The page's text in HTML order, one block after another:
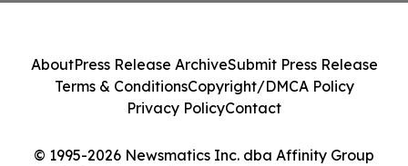
© 1995-2026 Newsmatics Inc. dba Affinity Group
AboutPress Release ArchiveSubmit Press Release
Terms & ConditionsCopyright/DMCA Policy
Privacy PolicyContact